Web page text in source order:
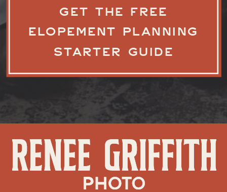
GET THE FREE
ELOPEMENT PLANNING
STARTER GUIDE